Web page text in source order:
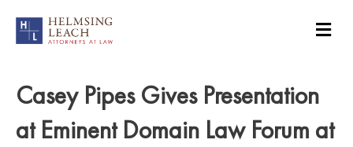
Casey Pipes Gives Presentation
at Eminent Domain Law Forum at